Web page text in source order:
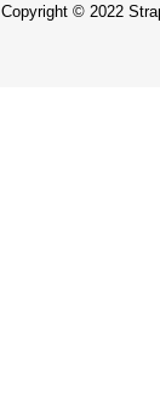
Copyright © 2022